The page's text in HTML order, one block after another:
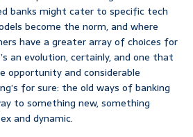
banks might cater to specific tech
become the norm, and where
have a greater array of choices for
an evolution, certainly, and one that
opportunity and considerable
for sure: the old ways of banking
to something new, something
and dynamic.